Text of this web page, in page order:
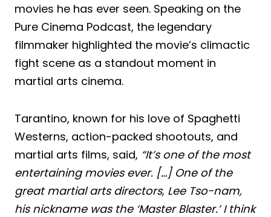
movies he has ever seen. Speaking on the
Pure Cinema Podcast, the legendary
filmmaker highlighted the movie’s climactic
fight scene as a standout moment in
martial arts cinema.
Tarantino, known for his love of Spaghetti
Westerns, action-packed shootouts, and
martial arts films, said, “It’s one of the most
entertaining movies ever. […] One of the
great martial arts directors, Lee Tso-nam,
his nickname was the ‘Master Blaster.’ I think